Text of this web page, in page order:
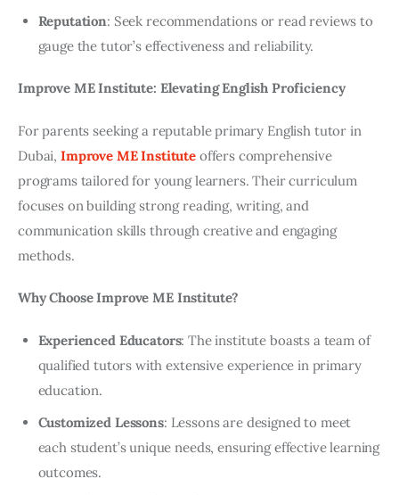
Reputation: Seek recommendations or read reviews to
gauge the tutor’s effectiveness and reliability.
Improve ME Institute: Elevating English Proficiency
For parents seeking a reputable primary English tutor in
Dubai, Improve ME Institute offers comprehensive
programs tailored for young learners. Their curriculum
focuses on building strong reading, writing, and
communication skills through creative and engaging
methods.
Why Choose Improve ME Institute?
Experienced Educators: The institute boasts a team of
qualified tutors with extensive experience in primary
education.
Customized Lessons: Lessons are designed to meet
each student’s unique needs, ensuring effective learning
outcomes.